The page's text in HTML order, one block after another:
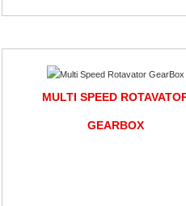
MULTI SPEED
GEARBOX